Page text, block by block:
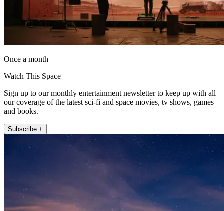
Once a month
Watch This Space
Sign up to our monthly entertainment newsletter to keep up with all
our coverage of the latest sci-fi and space movies, tv shows, games
and books.
Subscribe +